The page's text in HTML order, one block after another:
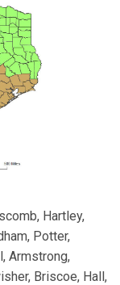
Hartley,
Potter,
Armstrong,
Briscoe, Hall,